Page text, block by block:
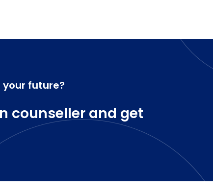
future?
counseller and get